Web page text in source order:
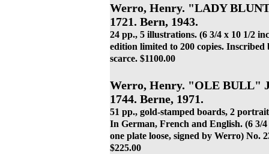
Werro, Henry. "LADY
1721. Bern, 1943.
24 pp., 5 illustrations. (6 3/4 x 10 1/2
edition limited to 200 copies.
scarce. $1100.00
Werro, Henry. "OLE BULL"
1744. Berne, 1971.
51 pp., gold-stamped boards, 2
In German, French and English. (6 3/
one plate loose, signed by Werro) No.
$225.00